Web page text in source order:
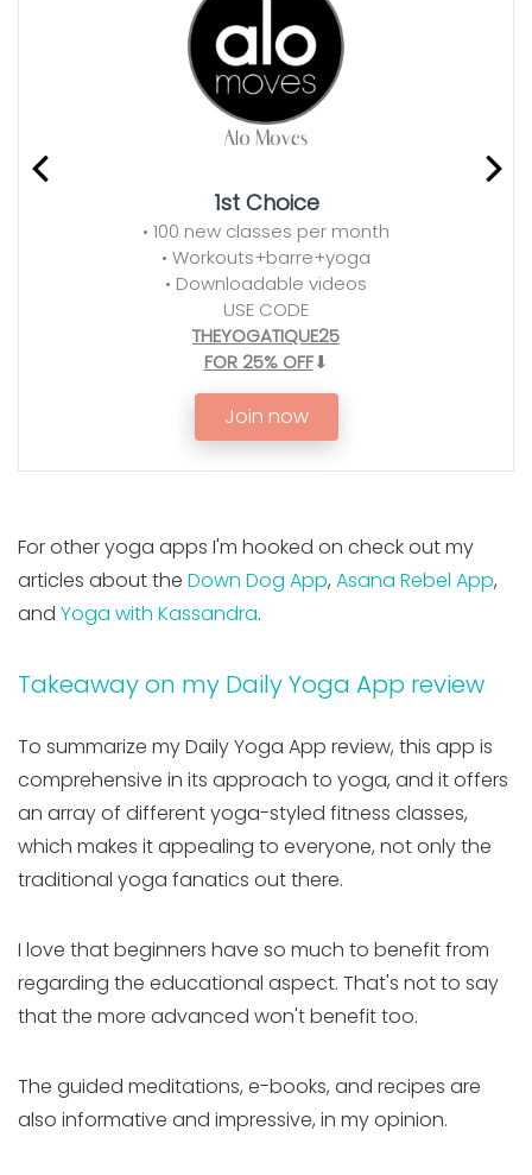
1st Choice
• 100 new classes per month
• Workouts+barre+yoga
• Downloadable videos
USE CODE
THEYOGATIQUE25
FOR 25% OFF⬇
Join now
For other yoga apps I'm hooked on check out my
articles about the Down Dog App, Asana Rebel App,
and Yoga with Kassandra.
Takeaway on my Daily Yoga App review
To summarize my Daily Yoga App review, this app is
comprehensive in its approach to yoga, and it offers
an array of different yoga-styled fitness classes,
which makes it appealing to everyone, not only the
traditional yoga fanatics out there.
I love that beginners have so much to benefit from
regarding the educational aspect. That's not to say
that the more advanced won't benefit too.
The guided meditations, e-books, and recipes are
also informative and impressive, in my opinion.